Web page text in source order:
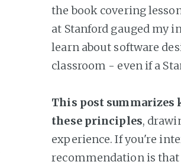
the book covering
at Stanford gauged my
learn about software
classroom - even if a
This post summarizes
these principles,
experience. If you're
recommendation is that